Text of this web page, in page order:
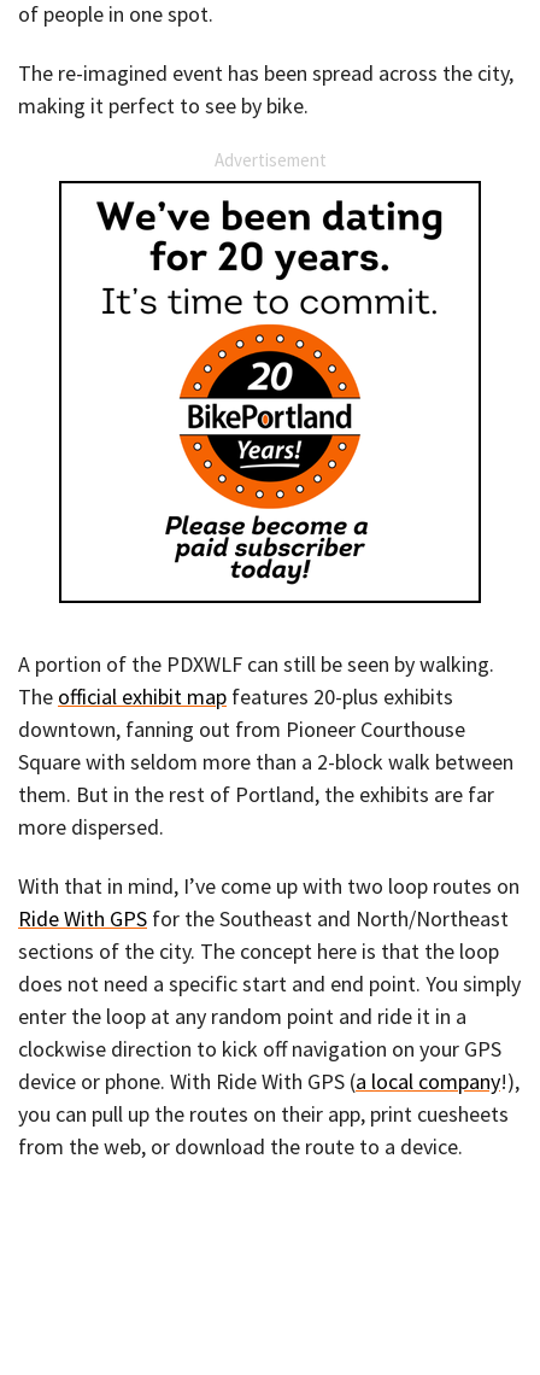
of people in one spot.
The re-imagined event has been spread across the city,
making it perfect to see by bike.
Advertisement
A portion of the PDXWLF can still be seen by walking.
The official exhibit map features 20-plus exhibits
downtown, fanning out from Pioneer Courthouse
Square with seldom more than a 2-block walk between
them. But in the rest of Portland, the exhibits are far
more dispersed.
With that in mind, I’ve come up with two loop routes on
Ride With GPS for the Southeast and North/Northeast
sections of the city. The concept here is that the loop
does not need a specific start and end point. You simply
enter the loop at any random point and ride it in a
clockwise direction to kick off navigation on your GPS
device or phone. With Ride With GPS (a local company!),
you can pull up the routes on their app, print cuesheets
from the web, or download the route to a device.